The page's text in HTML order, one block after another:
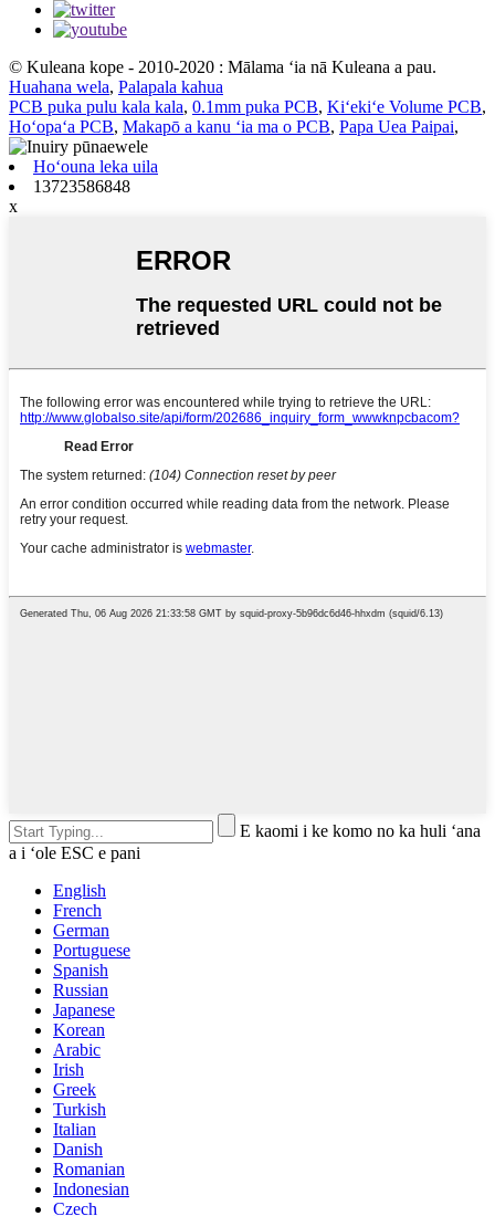
© Kuleana kope - 2010-2020 : Mālama ʻia nā Kuleana a pau.
Huahana wela, Palapala kahua
PCB puka pulu kala kala, 0.1mm puka PCB, Kiʻekiʻe Volume PCB,
Hoʻopaʻa PCB, Makapō a kanu ʻia ma o PCB, Papa Uea Paipai,
Hoʻouna leka uila
13723586848
x
E kaomi i ke komo no ka huli ʻana
a i ʻole ESC e pani
English
French
German
Portuguese
Spanish
Russian
Japanese
Korean
Arabic
Irish
Greek
Turkish
Italian
Danish
Romanian
Indonesian
Czech